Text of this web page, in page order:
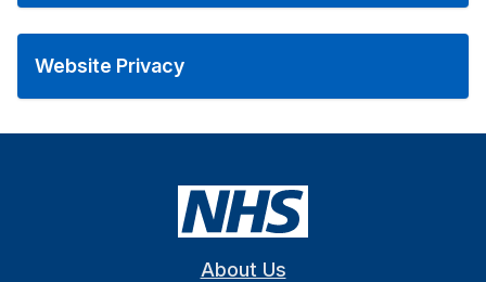
Website Privacy
About Us